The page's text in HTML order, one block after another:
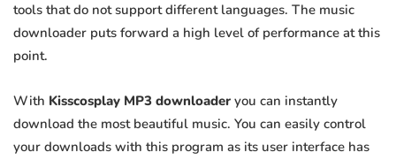
tools that do not support different languages. The music
downloader puts forward a high level of performance at this
point.
With Kisscosplay MP3 downloader you can instantly
download the most beautiful music. You can easily control
your downloads with this program as its user interface has